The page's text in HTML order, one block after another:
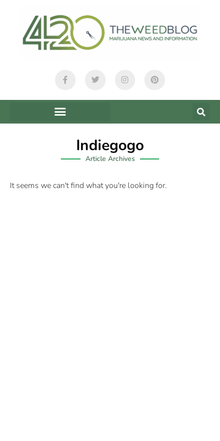
Indiegogo
Article Archives
It seems we can't find what you're looking for.